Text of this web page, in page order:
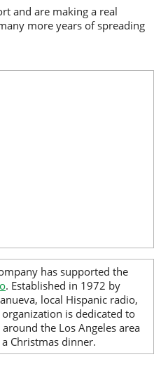
and are making a real
more years of spreading
has supported the
. Established in 1972 by
local Hispanic radio,
is dedicated to
the Los Angeles area
Christmas dinner.